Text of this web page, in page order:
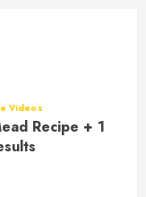
Videos
Recipe + 1